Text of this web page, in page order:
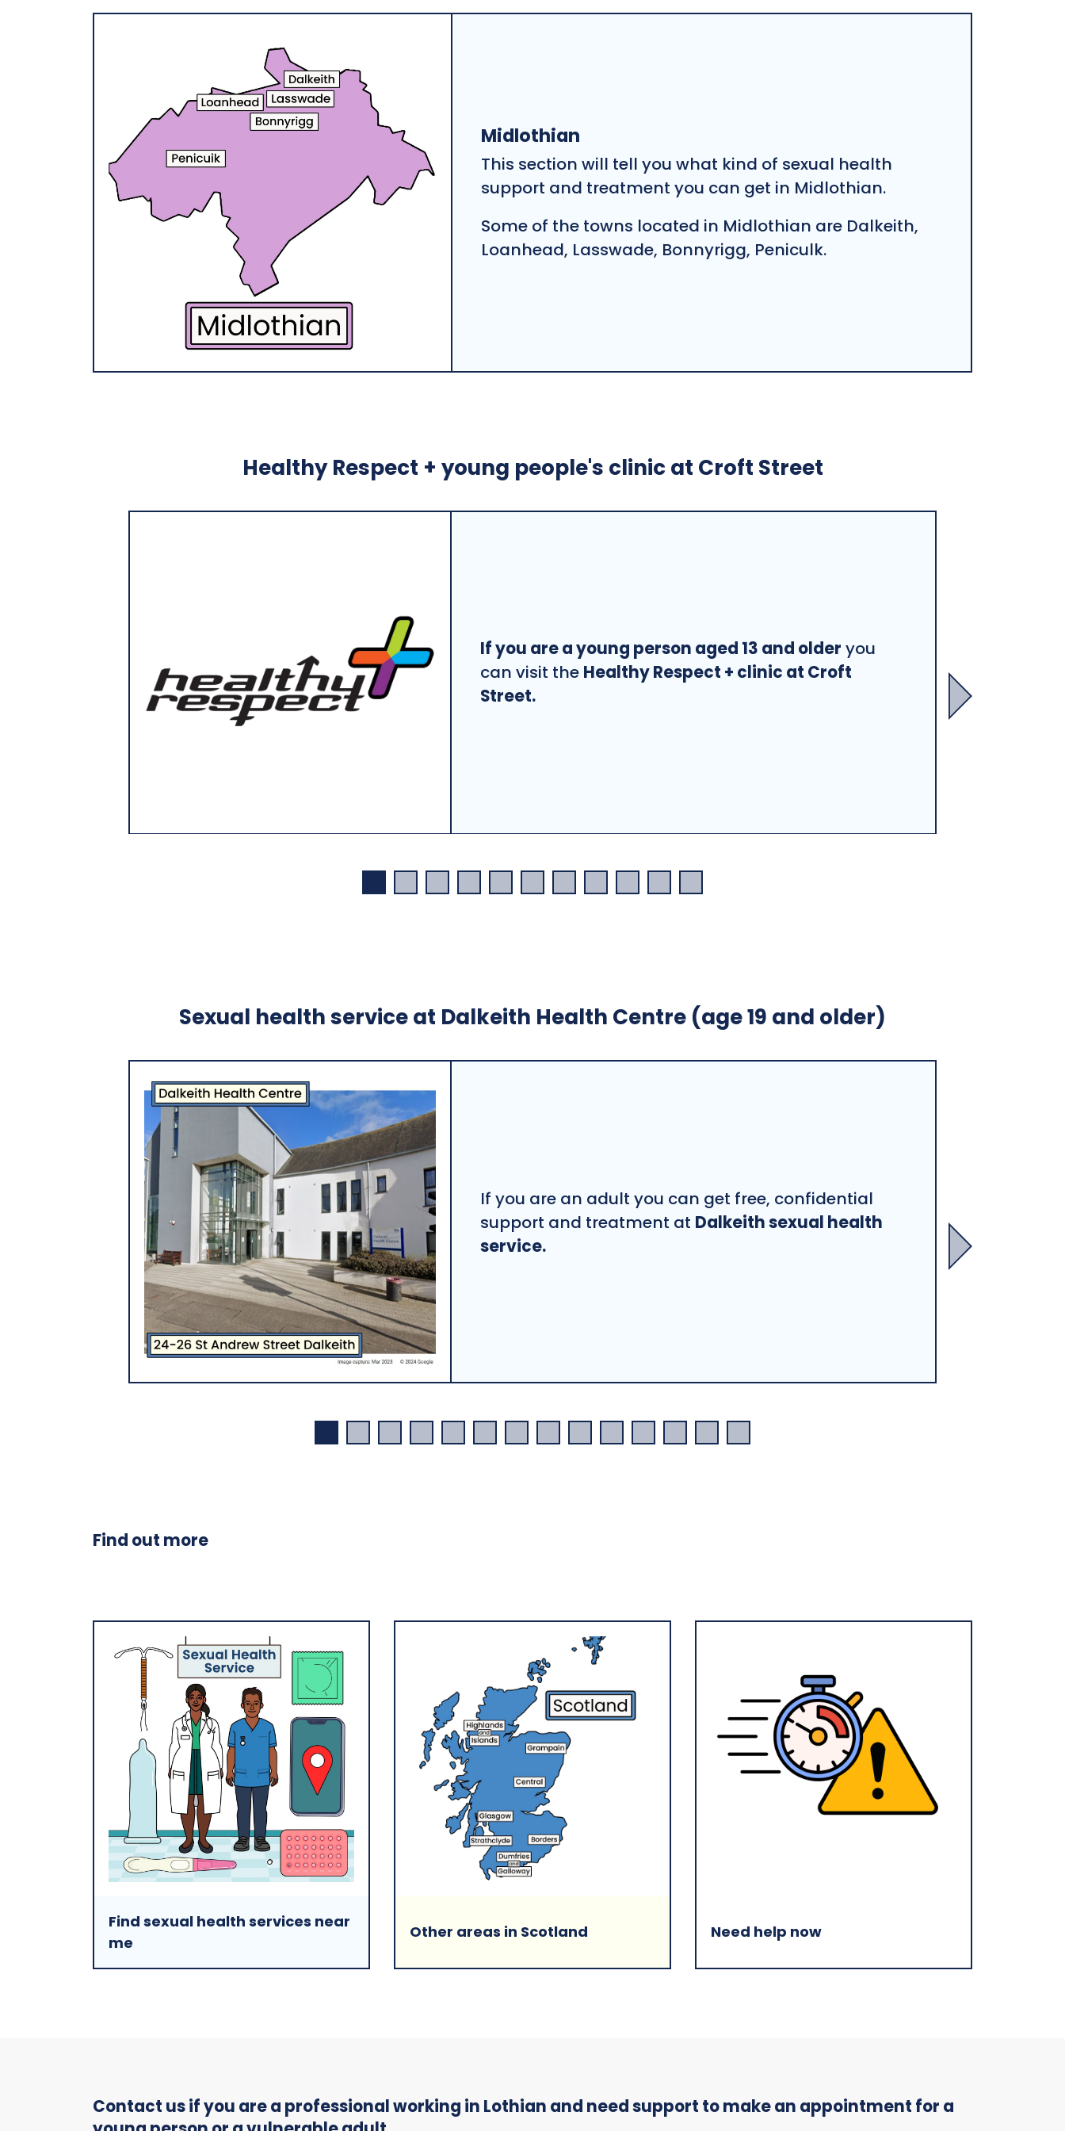
Midlothian
This section will tell you what kind of sexual health
support and treatment you can get in Midlothian.
Some of the towns located in Midlothian are Dalkeith,
Loanhead, Lasswade, Bonnyrigg, Peniculk.
Healthy Respect + young people's clinic at Croft Street
If you are a young person aged 13 and older you
can visit the Healthy Respect + clinic at Croft
Street.
Sexual health service at Dalkeith Health Centre (age 19 and older)
If you are an adult you can get free, confidential
support and treatment at Dalkeith sexual health
service.
Find out more
Find sexual health services near
me
Other areas in Scotland Need help now
Contact us if you are a professional working in Lothian and need support to make an appointment for a